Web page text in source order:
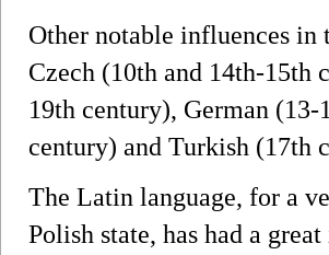
Other notable influences in
Czech (10th and 14th-15th
19th century), German
century) and Turkish (17th
The Latin language, for a
Polish state, has had a